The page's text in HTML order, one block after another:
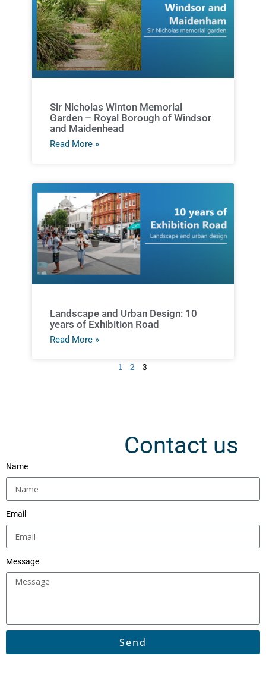
Sir Nicholas Winton Memorial
Garden – Royal Borough of Windsor
and Maidenhead
Read More »
Landscape and Urban Design: 10
years of Exhibition Road
Read More »
1 2 3
Contact us
Name
Email
Message
Send